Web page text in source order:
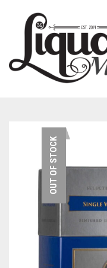
NEW PRODUCTS
AUSTRALIANOUT OF STOCK